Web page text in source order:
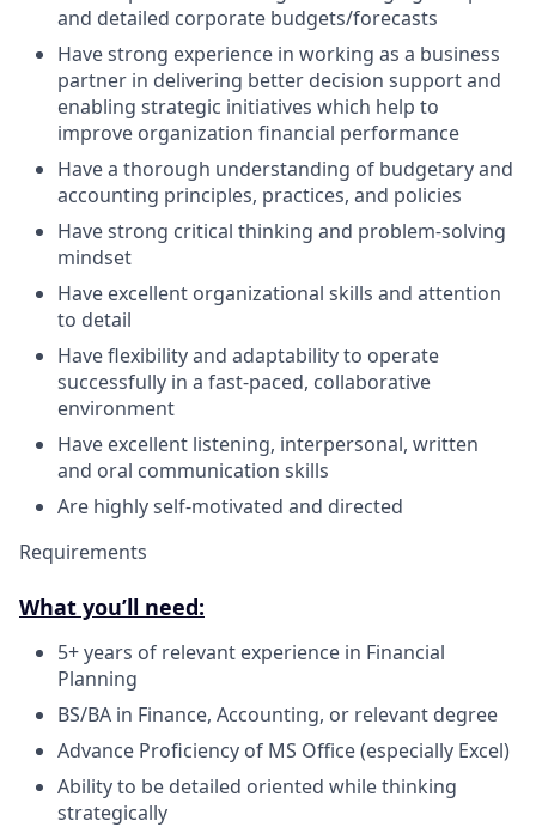
and detailed corporate budgets/forecasts
Have strong experience in working as a business
partner in delivering better decision support and
enabling strategic initiatives which help to
improve organization financial performance
Have a thorough understanding of budgetary and
accounting principles, practices, and policies
Have strong critical thinking and problem-solving
mindset
Have excellent organizational skills and attention
to detail
Have flexibility and adaptability to operate
successfully in a fast-paced, collaborative
environment
Have excellent listening, interpersonal, written
and oral communication skills
Are highly self-motivated and directed
Requirements
What you’ll need:
5+ years of relevant experience in Financial
Planning
BS/BA in Finance, Accounting, or relevant degree
Advance Proficiency of MS Office (especially Excel)
Ability to be detailed oriented while thinking
strategically